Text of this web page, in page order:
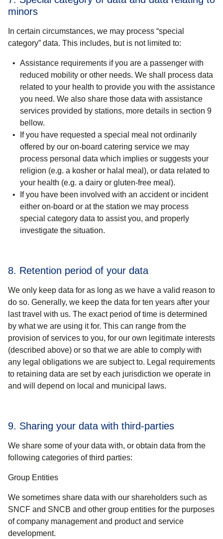
minors
In certain circumstances, we may process “special
category” data. This includes, but is not limited to:
Assistance requirements if you are a passenger with
reduced mobility or other needs. We shall process data
related to your health to provide you with the assistance
you need. We also share those data with assistance
services provided by stations, more details in section 9
bellow.
If you have requested a special meal not ordinarily
offered by our on-board catering service we may
process personal data which implies or suggests your
religion (e.g. a kosher or halal meal), or data related to
your health (e.g. a dairy or gluten-free meal).
If you have been involved with an accident or incident
either on-board or at the station we may process
special category data to assist you, and properly
investigate the situation.
8. Retention period of your data
We only keep data for as long as we have a valid reason to
do so. Generally, we keep the data for ten years after your
last travel with us. The exact period of time is determined
by what we are using it for. This can range from the
provision of services to you, for our own legitimate interests
(described above) or so that we are able to comply with
any legal obligations we are subject to. Legal requirements
to retaining data are set by each jurisdiction we operate in
and will depend on local and municipal laws.
9. Sharing your data with third-parties
We share some of your data with, or obtain data from the
following categories of third parties:
Group Entities
We sometimes share data with our shareholders such as
SNCF and SNCB and other group entities for the purposes
of company management and product and service
development.